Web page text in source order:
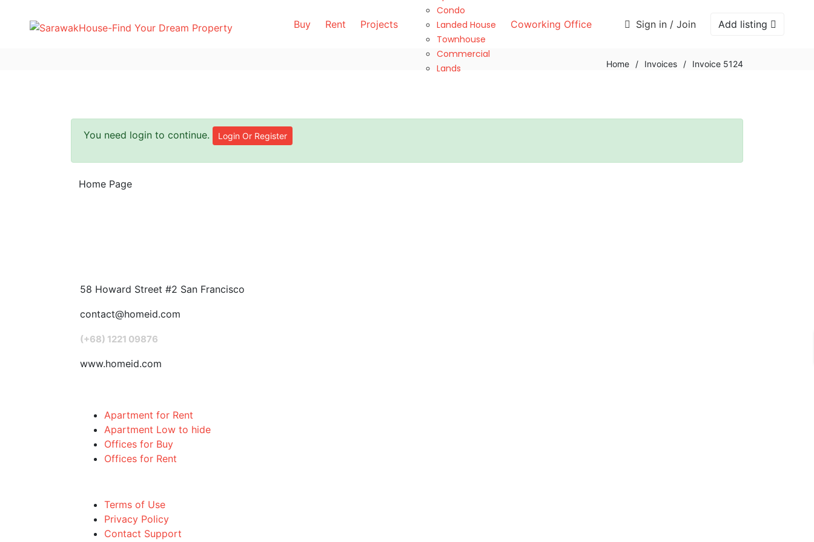
Buy Rent Projects
Condo
Landed House
Townhouse
Commercial
Lands
Coworking Office Sign in / Join Add listing
Home / Invoices / Invoice 5124
You need login to continue. Login Or Register
Home Page
58 Howard Street #2 San Francisco
contact@homeid.com
(+68) 1221 09876
www.homeid.com
Apartment for Rent
Apartment Low to hide
Offices for Buy
Offices for Rent
Terms of Use
Privacy Policy
Contact Support